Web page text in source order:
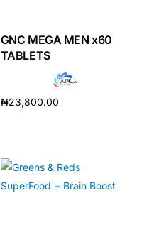
GNC MEGA MEN x60
TABLETS
₦23,800.00